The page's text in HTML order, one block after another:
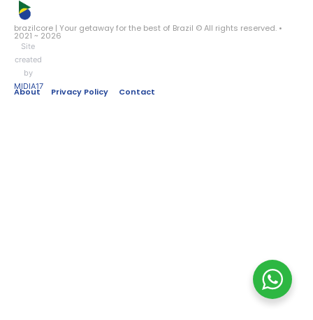
brazilcore | Your getaway for the best of Brazil © All rights reserved. •
2021 ~ 2026
Site
created
by
MIDIA17
About Privacy Policy Contact